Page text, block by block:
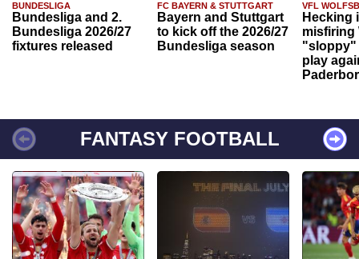
BUNDESLIGA
Bundesliga and 2.
Bundesliga 2026/27
fixtures released
FC BAYERN & STUTTGART
Bayern and Stuttgart
to kick off the 2026/27
Bundesliga season
VFL
Hecking
misfiring
"sloppy"
play
FANTASY FOOTBALL